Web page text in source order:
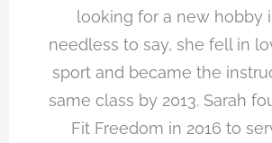
looking for a new hobby
needless to say, she fell in
sport and became the
same class by 2013. Sarah
Fit Freedom in 2016 to